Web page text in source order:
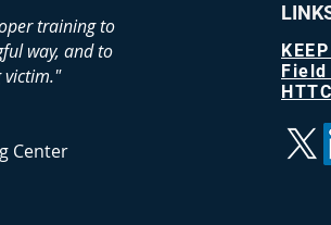
training to
way, and to
victim."
Center